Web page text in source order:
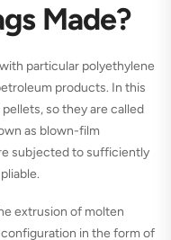
Made?
particular polyethylene
products. In this
so they are called
as blown-film
subjected to sufficiently
extrusion of molten
in the form of